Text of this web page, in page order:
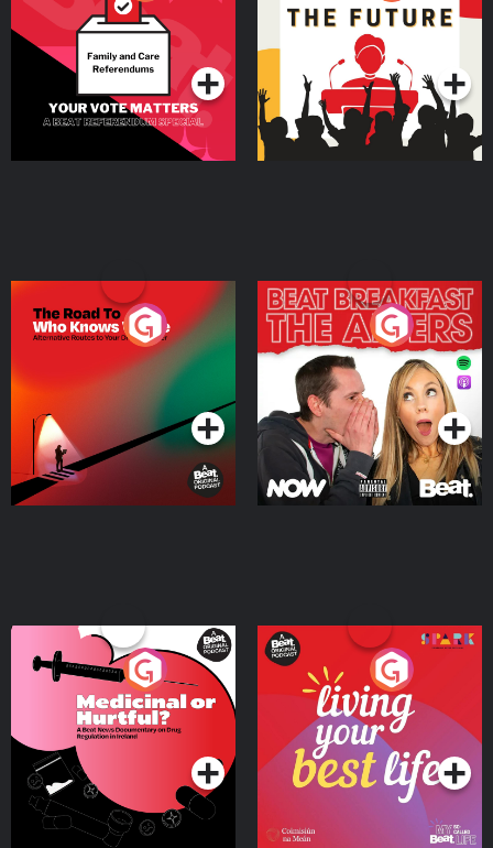
SpecialPodcast Series Podcast Series
The Road To Who Knows
Where
Podcast Series
The Afters
Podcast Series
Medicinal or Hurtful? A
Beat News Documentary
on Drug Regulation in
IrelandPodcast Series
Living Your Best Life
Podcast Series